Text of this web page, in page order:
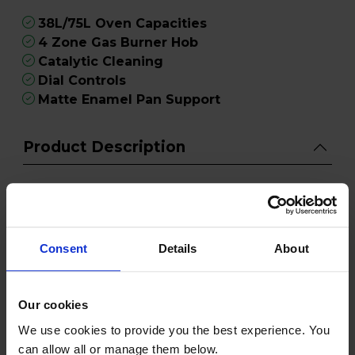
Consent Details About
Our cookies
We use cookies to provide you the best experience. You
can allow all or manage them below.
38L/75L Oven Capacities
4 Zone Gas Burner Hob
Catalytic Cleaning
Dial Controls
Matte Enamel Pan Support
Product Description
Dual Fuel Double Oven Cooker and enjoy the
perfect blend of performance and design.
Elevate your cooking experience and create
delicious meals with ease using this stylish and
provides the best of both worlds, with a gas hob